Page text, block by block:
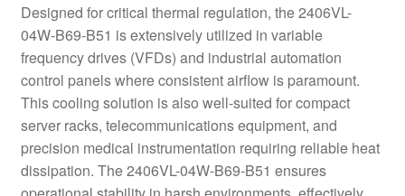
Designed for critical thermal regulation, the 2406VL-
04W-B69-B51 is extensively utilized in variable
frequency drives (VFDs) and industrial automation
control panels where consistent airflow is paramount.
This cooling solution is also well-suited for compact
server racks, telecommunications equipment, and
precision medical instrumentation requiring reliable heat
dissipation. The 2406VL-04W-B69-B51 ensures